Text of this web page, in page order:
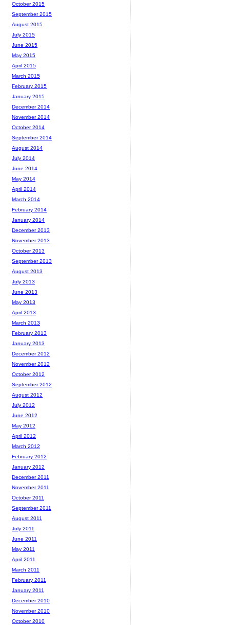
October 2015
September 2015
August 2015
July 2015
June 2015
May 2015
April 2015
March 2015
February 2015
January 2015
December 2014
November 2014
October 2014
September 2014
August 2014
July 2014
June 2014
May 2014
April 2014
March 2014
February 2014
January 2014
December 2013
November 2013
October 2013
September 2013
August 2013
July 2013
June 2013
May 2013
April 2013
March 2013
February 2013
January 2013
December 2012
November 2012
October 2012
September 2012
August 2012
July 2012
June 2012
May 2012
April 2012
March 2012
February 2012
January 2012
December 2011
November 2011
October 2011
September 2011
August 2011
July 2011
June 2011
May 2011
April 2011
March 2011
February 2011
January 2011
December 2010
November 2010
October 2010